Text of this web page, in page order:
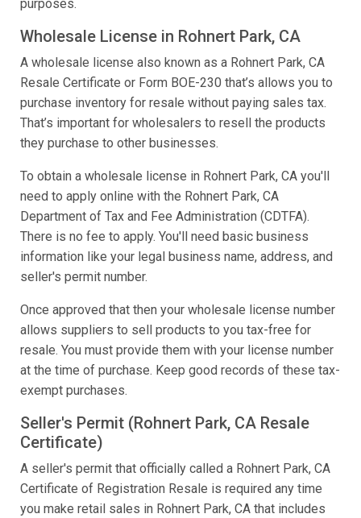
purposes.
Wholesale License in Rohnert Park, CA
A wholesale license also known as a Rohnert Park, CA
Resale Certificate or Form BOE-230 that’s allows you to
purchase inventory for resale without paying sales tax.
That’s important for wholesalers to resell the products
they purchase to other businesses.
To obtain a wholesale license in Rohnert Park, CA you'll
need to apply online with the Rohnert Park, CA
Department of Tax and Fee Administration (CDTFA).
There is no fee to apply. You'll need basic business
information like your legal business name, address, and
seller's permit number.
Once approved that then your wholesale license number
allows suppliers to sell products to you tax-free for
resale. You must provide them with your license number
at the time of purchase. Keep good records of these tax-
exempt purchases.
Seller's Permit (Rohnert Park, CA Resale
Certificate)
A seller's permit that officially called a Rohnert Park, CA
Certificate of Registration Resale is required any time
you make retail sales in Rohnert Park, CA that includes